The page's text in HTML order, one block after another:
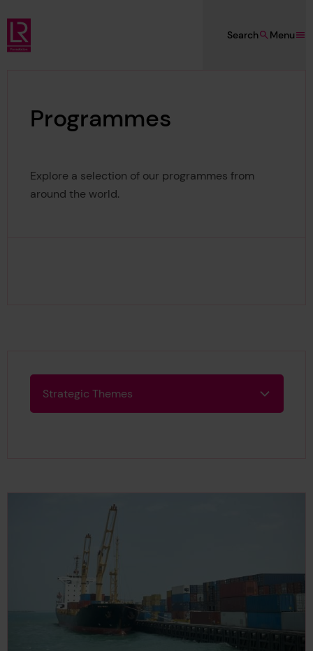
Skip to main content
Lloyd's Register Foundation
Menu
Search
Programmes
Explore a selection of our programmes from
around the world.
Strategic Themes
Search Results